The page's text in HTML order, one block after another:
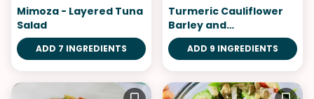
Mimoza - Layered Tuna
Salad
ADD 7 INGREDIENTS
Turmeric Cauliflower
Barley and
Pomegranate Salad
ADD 9 INGREDIENTS